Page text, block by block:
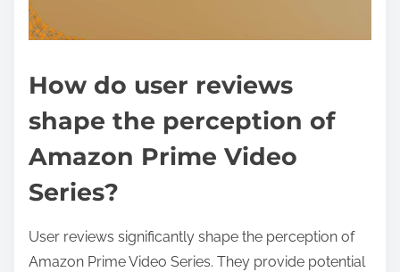
How do user reviews
shape the perception of
Amazon Prime Video
Series?
User reviews significantly shape the perception of
Amazon Prime Video Series. They provide potential